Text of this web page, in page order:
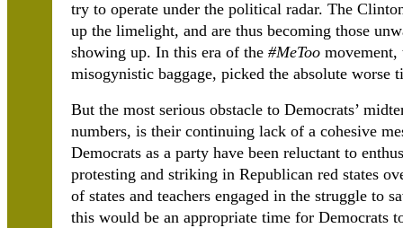
try to operate under the political radar. The
up the limelight, and are thus becoming those
showing up. In this era of the #MeToo
misogynistic baggage, picked the absolute worse
But the most serious obstacle to Democrats’
numbers, is their continuing lack of a cohesive
Democrats as a party have been reluctant to
protesting and striking in Republican red states
of states and teachers engaged in the struggle to
this would be an appropriate time for Democrats